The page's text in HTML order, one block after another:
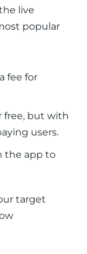
live
popular
fee for
free, but with
users.
the app to
target